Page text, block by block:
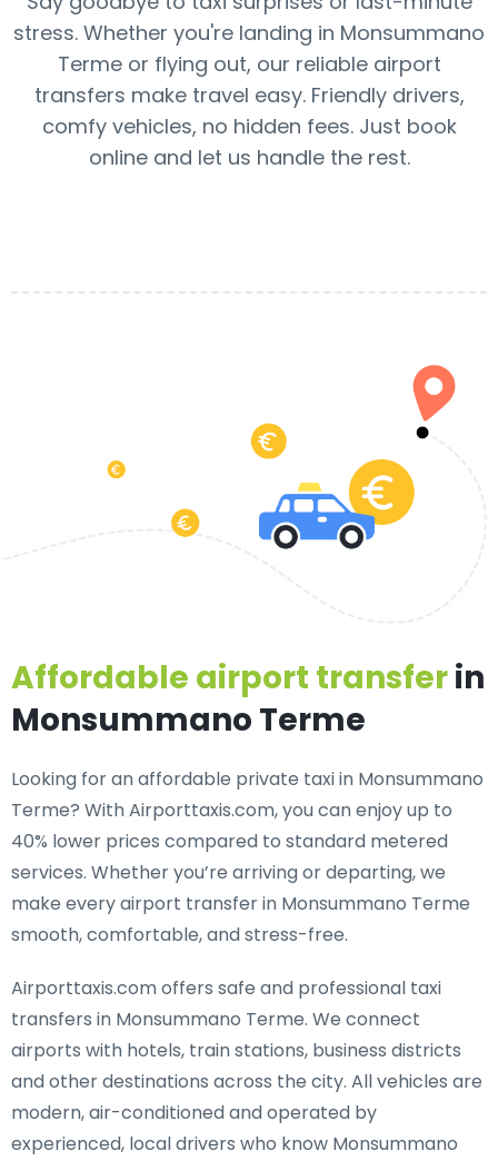
stress. Whether you're landing in Monsummano
Terme or flying out, our reliable airport
transfers make travel easy. Friendly drivers,
comfy vehicles, no hidden fees. Just book
online and let us handle the rest.
Affordable airport transferin
Monsummano Terme
Looking for anaffordable private taxi in Monsummano
Terme? With Airporttaxis.com, you can enjoy up to
40% lower prices compared to standard metered
services. Whether you’re arriving or departing, we
make every airport transfer in Monsummano Terme
smooth, comfortable, and stress-free.
Airporttaxis.com offers safe and professional taxi
transfers in Monsummano Terme. We connect
airports with hotels, train stations, business districts
and other destinations across the city. All vehicles are
modern, air-conditioned and operated by
experienced, local drivers who know Monsummano